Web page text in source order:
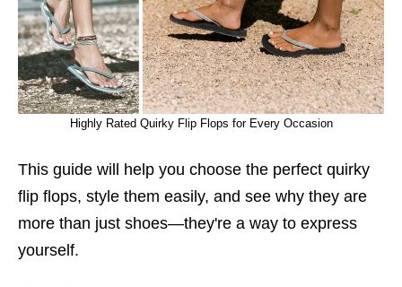
Highly Rated Quirky Flip Flops for Every Occasion
This guide will help you choose the perfect quirky
flip flops, style them easily, and see why they are
more than just shoes—they're a way to express
yourself.